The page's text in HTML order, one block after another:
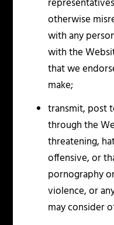
otherwise
with any
with the
that we
make;
transmit, post
through the
threatening,
offensive, or
pornography
violence, or
may consider